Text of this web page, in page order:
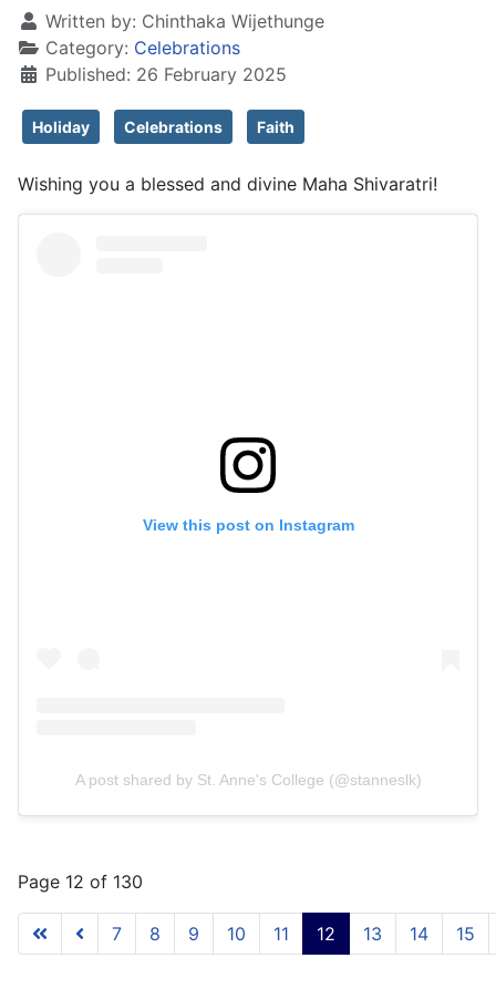
Written by: Chinthaka Wijethunge
Category: Celebrations
Published: 26 February 2025
Holiday Celebrations Faith
Wishing you a blessed and divine Maha Shivaratri!
View this post on Instagram
A post shared by St. Anne's College (@stanneslk)
Page 12 of 130
7 8 9 10 11 12 13 14 15